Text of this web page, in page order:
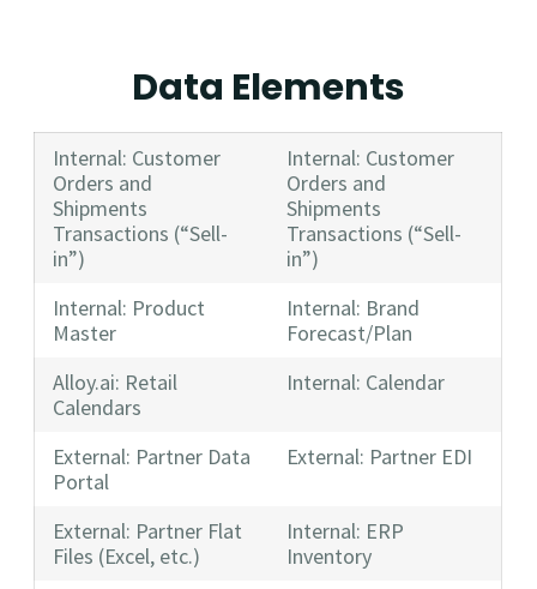
Data Elements
Internal: Customer
Orders and
Shipments
Transactions (“Sell-
in”)
Internal: Customer
Orders and
Shipments
Transactions (“Sell-
in”)
Internal: Product
Master
Internal: Brand
Forecast/Plan
Alloy.ai: Retail
Calendars
Internal: Calendar
External: Partner Data
Portal
External: Partner EDI
External: Partner Flat
Files (Excel, etc.)
Internal: ERP
Inventory